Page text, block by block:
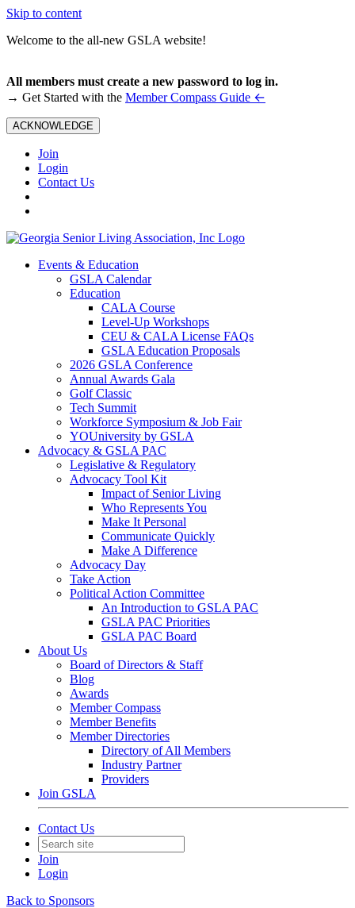
Skip to content
Welcome to the all-new GSLA website!
All members must create a new password to log in.
→ Get Started with the Member Compass Guide ←
ACKNOWLEDGE
Join
Login
Contact Us
Events & Education
GSLA Calendar
Education
CALA Course
Level-Up Workshops
CEU & CALA License FAQs
GSLA Education Proposals
2026 GSLA Conference
Annual Awards Gala
Golf Classic
Tech Summit
Workforce Symposium & Job Fair
YOUniversity by GSLA
Advocacy & GSLA PAC
Legislative & Regulatory
Advocacy Tool Kit
Impact of Senior Living
Who Represents You
Make It Personal
Communicate Quickly
Make A Difference
Advocacy Day
Take Action
Political Action Committee
An Introduction to GSLA PAC
GSLA PAC Priorities
GSLA PAC Board
About Us
Board of Directors & Staff
Blog
Awards
Member Compass
Member Benefits
Member Directories
Directory of All Members
Industry Partner
Providers
Join GSLA
Contact Us
Join
Login
Back to Sponsors